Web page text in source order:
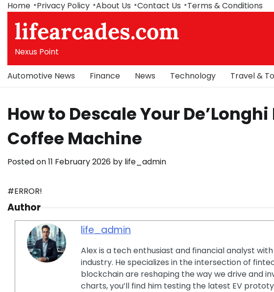
Skip
content
Home Privacy Policy About Us Contact Us Terms & Conditions
lifearcades.com
Nexus Point
Automotive News Finance News Technology Travel &
How to Descale Your
Coffee Machine
Posted on11 February 2026 by life_admin
#ERROR!
Author
life_admin
Alex is a tech enthusiast and financial analyst
industry. He specializes in the intersection of
blockchain are reshaping the way we drive and
charts, you’ll find him testing the latest EV